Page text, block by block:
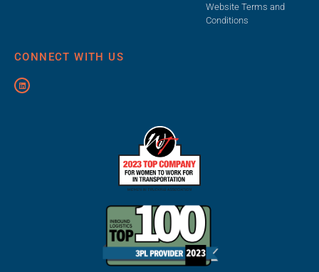
Website Terms and
Conditions
CONNECT WITH US